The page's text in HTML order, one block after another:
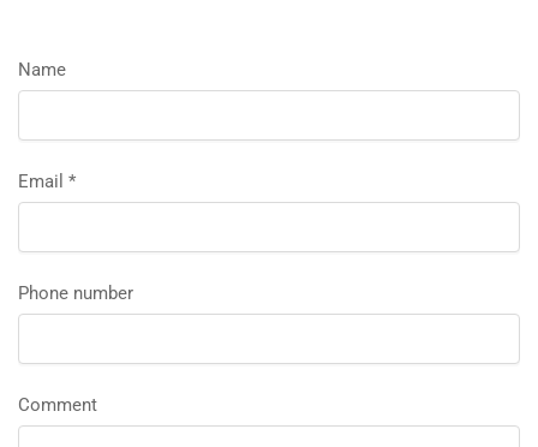
Name
Email *
Phone number
Comment